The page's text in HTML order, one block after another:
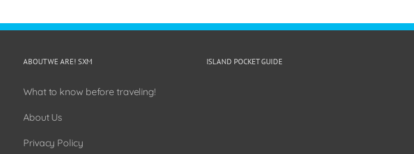
ABOUT WE ARE! SXM
What to know before traveling!
About Us
Privacy Policy
ISLAND POCKET GUIDE